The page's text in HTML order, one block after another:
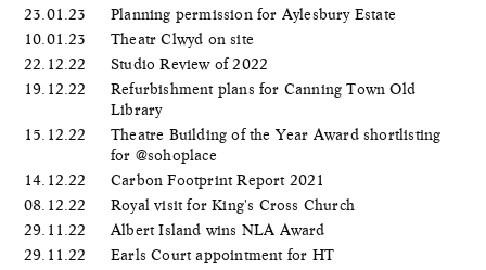
23.01.23
Planning permission for Aylesbury Estate
10.01.23
Theatr Clwyd on site
22.12.22
Studio Review of 2022
19.12.22
Refurbishment plans for Canning Town Old
Library
15.12.22
Theatre Building of the Year Award shortlisting
for @sohoplace
14.12.22
Carbon Footprint Report 2021
08.12.22
Royal visit for King's Cross Church
29.11.22
Albert Island wins NLA Award
29.11.22
Earls Court appointment for HT